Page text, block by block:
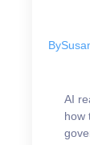
By
AI
how